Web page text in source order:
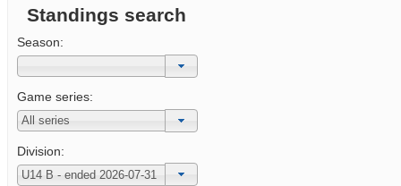
Standings search
Season:
Game series:
Division: